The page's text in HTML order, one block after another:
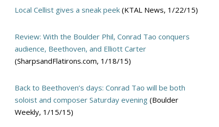
Local Cellist gives a sneak peek (KTAL News, 1/22/15)
Review: With the Boulder Phil, Conrad Tao conquers
audience, Beethoven, and Elliott Carter
(SharpsandFlatirons.com, 1/18/15)
Back to Beethoven’s days: Conrad Tao will be both
soloist and composer Saturday evening (Boulder
Weekly, 1/15/15)